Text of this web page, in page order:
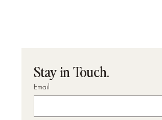
Stay in Touch.
Email